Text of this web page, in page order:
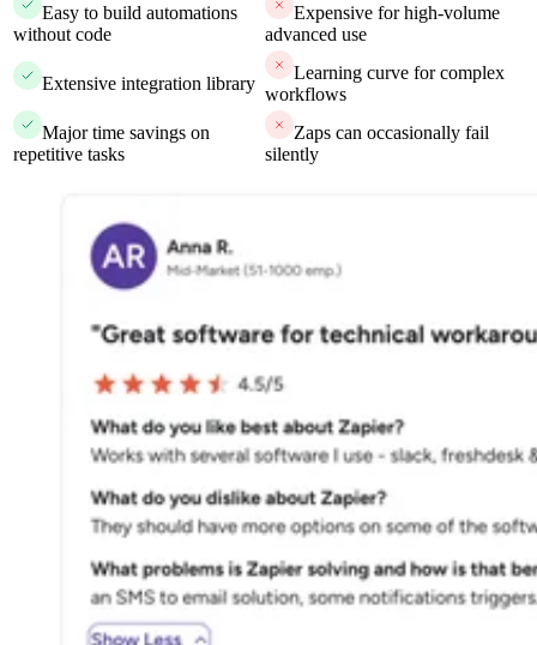
Easy to build automations
without code
Expensive for high-volume
advanced use
Extensive integration library
Learning curve for complex
workflows
Major time savings on
repetitive tasks
Zaps can occasionally fail
silently